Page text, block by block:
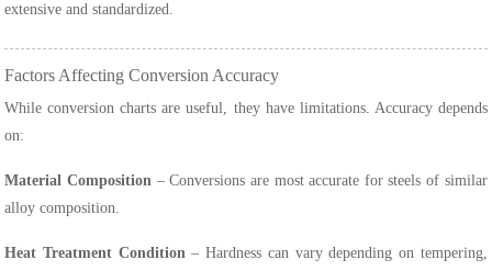
extensive and standardized.
Factors Affecting Conversion Accuracy
While conversion charts are useful, they have limitations. Accuracy depends
on:
Material Composition – Conversions are most accurate for steels of similar
alloy composition.
Heat Treatment Condition– Hardness can vary depending on tempering,